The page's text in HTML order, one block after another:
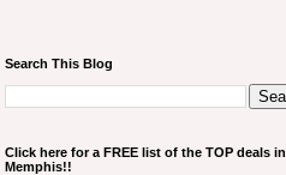
Search This Blog
Click here for a FREE list of the TOP deals in
Memphis!!